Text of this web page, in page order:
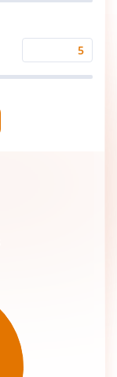
Time
Period